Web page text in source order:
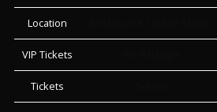
Location
VIP Tickets
Tickets